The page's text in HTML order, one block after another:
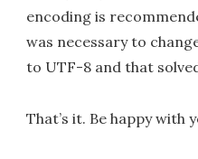
encoding is
was necessary to
to UTF-8 and that
That’s it. Be happy with